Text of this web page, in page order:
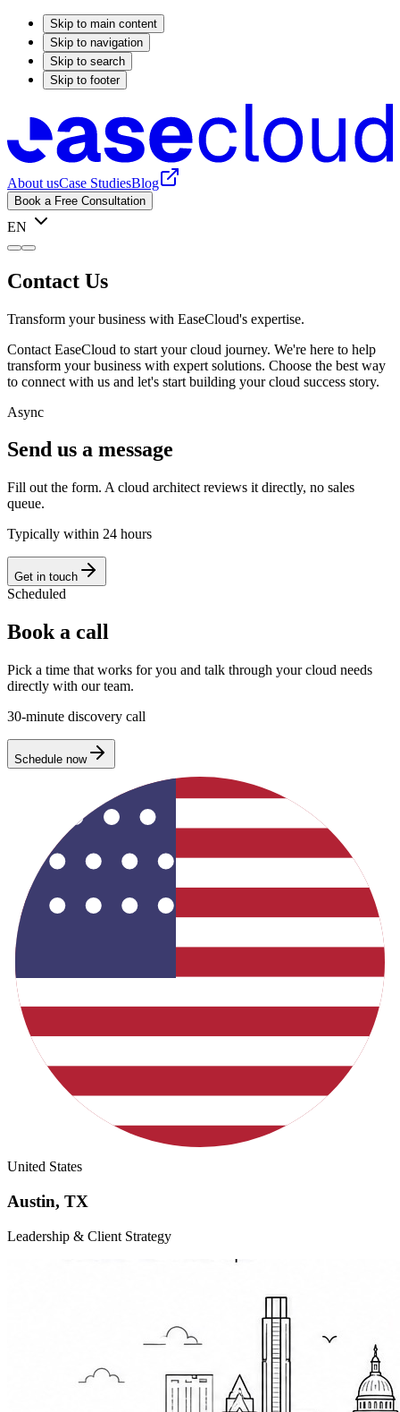
Skip to main content
Skip to navigation
Skip to search
Skip to footer
About usCase StudiesBlog
Book a Free Consultation
EN
Contact Us
Transform your business with EaseCloud's expertise.
Contact EaseCloud to start your cloud journey. We're here to help
transform your business with expert solutions. Choose the best way
to connect with us and let's start building your cloud success story.
Async
Send us a message
Fill out the form. A cloud architect reviews it directly, no sales
queue.
Typically within 24 hours
Get in touch
Scheduled
Book a call
Pick a time that works for you and talk through your cloud needs
directly with our team.
30-minute discovery call
Schedule now
United States
Austin, TX
Leadership & Client Strategy